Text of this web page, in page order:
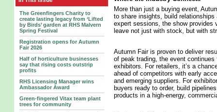
The Greenfingers Charity to
create lasting legacy from ‘Lifted
by Birds’ garden at RHS Malvern
Spring Festival
Registration opens for Autumn
Fair 2026
Half of horticulture businesses
say that rising costs outstrip
profits
RHS Licensing Manager wins
Ambassador Award
Green-fingered Vitax team plant
trees for community
More than just a buying event,
to share insights, build relationships
expert sessions, the show provides
leave not just with stock, but with
Autumn Fair is proven to deliver
of peak trading, the event
exhibitors. For retailers, it’s a
ahead of competitors with early
and emerging suppliers. For
buyers ready to order, build
products in a high-energy,